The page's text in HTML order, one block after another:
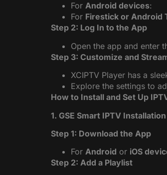
For Android devices:
For Firestick or Android
Step 2: Log In to the App
Open the app and enter
Step 3: Customize and
XCIPTV Player has a
Explore the settings to
How to Install and Set Up
1. GSE Smart IPTV
Step 1: Download the App
For Android or iOS
Step 2: Add a Playlist